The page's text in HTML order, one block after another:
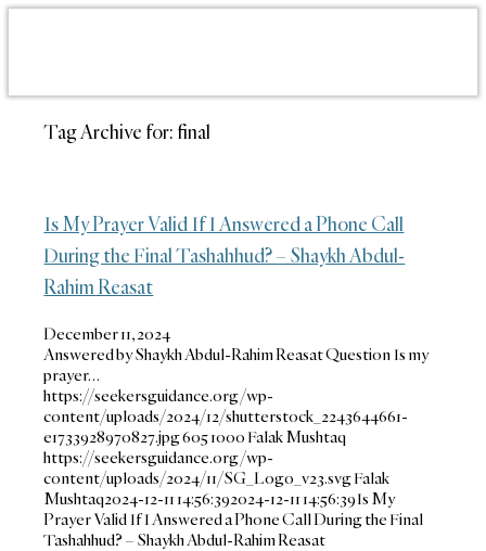
Tag Archive for: final
Is My Prayer Valid If I Answered a Phone Call
During the Final Tashahhud? – Shaykh Abdul-
Rahim Reasat
December 11, 2024
Answered by Shaykh Abdul-Rahim Reasat Question Is my
prayer…
https://seekersguidance.org/wp-
content/uploads/2024/12/shutterstock_2243644661-
e1733928970827.jpg6051000 Falak Mushtaq
https://seekersguidance.org/wp-
content/uploads/2024/11/SG_Logo_v23.svgFalak
Mushtaq2024-12-11 14:56:392024-12-11 14:56:39Is My
Prayer Valid If I Answered a Phone Call During the Final
Tashahhud? – Shaykh Abdul-Rahim Reasat